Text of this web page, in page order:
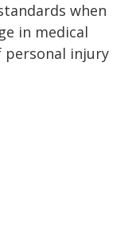
when
in medical
personal injury